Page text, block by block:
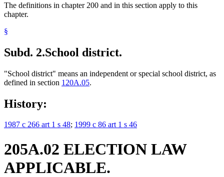
The definitions in chapter 200 and in this section apply to this
chapter.
§
Subd. 2.School district.
"School district" means an independent or special school district, as
defined in section 120A.05.
History:
1987 c 266 art 1 s 48; 1999 c 86 art 1 s 46
205A.02 ELECTION LAW
APPLICABLE.